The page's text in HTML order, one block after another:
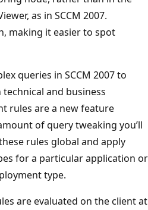
as in SCCM 2007.
making it easier to spot
queries in SCCM 2007 to
and business
rules are a new feature
of query tweaking you’ll
rules global and apply
for a particular application or
type.
are evaluated on the client at